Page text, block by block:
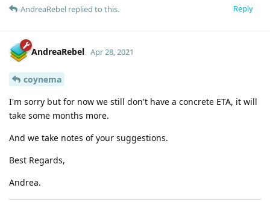
Reply
AndreaRebel replied to this.
AndreaRebel Apr 28, 2021
coynema
I'm sorry but for now we still don't have a concrete ETA, it will
take some months more.
And we take notes of your suggestions.
Best Regards,
Andrea.